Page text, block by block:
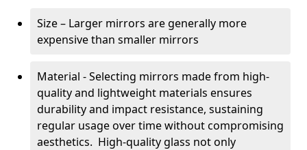
Size – Larger mirrors are generally more
expensive than smaller mirrors
Material - Selecting mirrors made from high-
quality and lightweight materials ensures
durability and impact resistance, sustaining
regular usage over time without compromising
aesthetics. High-quality glass not only